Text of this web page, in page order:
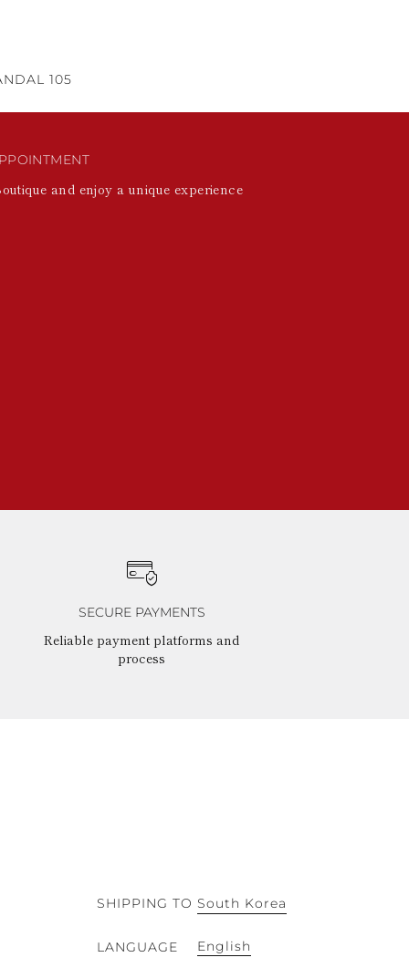
105
and enjoy a unique experience
SECURE PAYMENTS
Reliable payment platforms and
process
SHIPPING TO South Korea
LANGUAGE English